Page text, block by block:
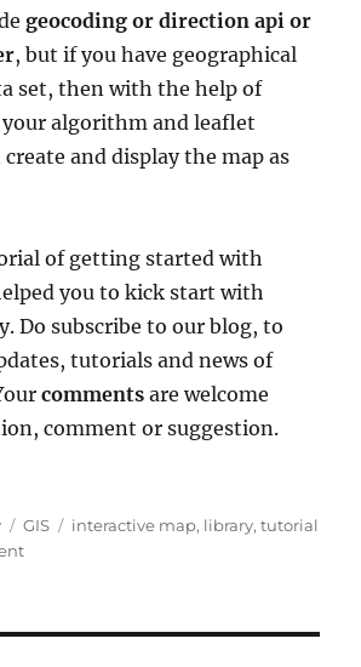
geocoding or direction api or
, but if you have geographical
set, then with the help of
algorithm and leaflet
and display the map as
of getting started with
you to kick start with
Do subscribe to our blog, to
tutorials and news of
comments are welcome
comment or suggestion.
Categories
GIS Tags
interactive map, library,tutorial
on